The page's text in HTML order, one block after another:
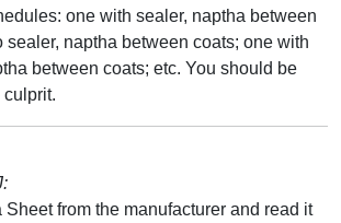
one with sealer, naptha between
sealer, naptha between coats; one with
between coats; etc. You should be
Sheet from the manufacturer and read it